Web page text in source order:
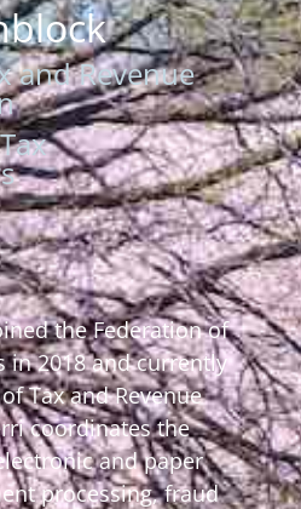
and Revenue
the Federation of
in 2018 and currently
Tax and Revenue
coordinates the
and paper
processing, fraud